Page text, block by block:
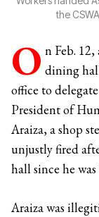
the
O n Feb.
dining
office to
President of
Araiza, a shop
unjustly fired
hall since he
Araiza was